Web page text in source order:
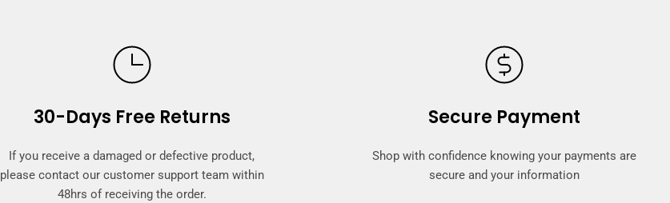
30-Days Free Returns
If you receive a damaged or defective product,
please contact our customer support team within
48hrs of receiving the order.
Secure Payment
Shop with confidence knowing your payments are
secure and your information